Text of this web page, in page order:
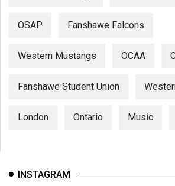
OSAP Fanshawe Falcons
Western Mustangs OCAA
Fanshawe Student Union
London Ontario Music
INSTAGRAM